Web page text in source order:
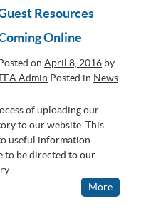
Resources
Online
on April 8, 2016 by
Admin Posted in News
of uploading our
to our website. This
useful information
to be directed to our
More